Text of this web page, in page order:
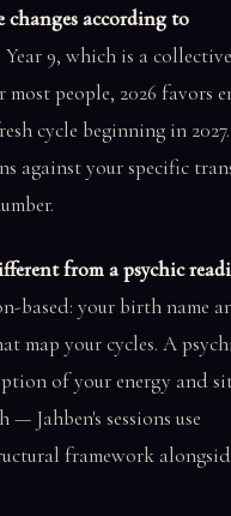
changes according to
Year 9, which is a collective
people, 2026 favors
cycle beginning in 2027.
against your specific
from a psychic
based: your birth name
map your cycles. A
of your energy and
Jahben's sessions use
framework